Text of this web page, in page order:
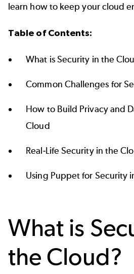
learn how to keep your cloud
Table of Contents:
What is Security in the
Common Challenges for
How to Build Privacy and
Cloud
Real-Life Security in the
Using Puppet for Security
What is
the Cloud?